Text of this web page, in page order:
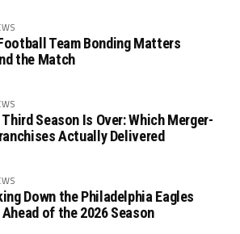
Team Bonding Matters
the Match
Third Season Is Over: Which Merger-
Actually Delivered
Down the Philadelphia Eagles
Ahead of the 2026 Season